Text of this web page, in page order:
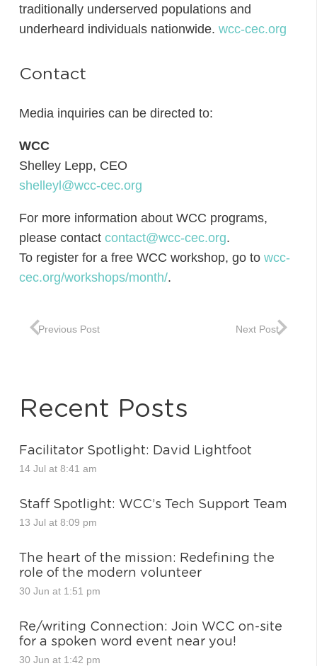
traditionally underserved populations and
underheard individuals nationwide. wcc-cec.org
Contact
Media inquiries can be directed to:
WCC
Shelley Lepp, CEO
shelleyl@wcc-cec.org
For more information about WCC programs,
please contact contact@wcc-cec.org.
To register for a free WCC workshop, go to wcc-
cec.org/workshops/month/.
Previous Post Next Post
Recent Posts
Facilitator Spotlight: David Lightfoot
14 Jul at 8:41 am
Staff Spotlight: WCC’s Tech Support Team
13 Jul at 8:09 pm
The heart of the mission: Redefining the
role of the modern volunteer
30 Jun at 1:51 pm
Re/writing Connection: Join WCC on-site
for a spoken word event near you!
30 Jun at 1:42 pm